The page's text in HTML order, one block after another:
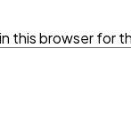
this browser for